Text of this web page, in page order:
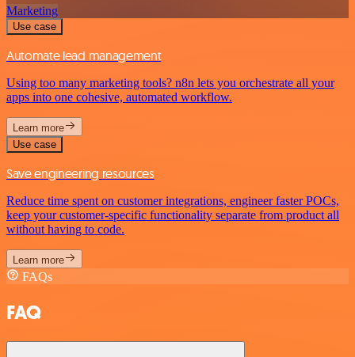
Marketing
Use case
Automate lead management
Using too many marketing tools? n8n lets you orchestrate all your
apps into one cohesive, automated workflow.
Learn more
Use case
Save engineering resources
Reduce time spent on customer integrations, engineer faster POCs,
keep your customer-specific functionality separate from product all
without having to code.
Learn more
FAQs
FAQ